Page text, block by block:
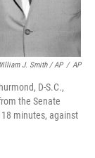
J. Smith / AP / AP
D-S.C.,
the Senate
minutes, against